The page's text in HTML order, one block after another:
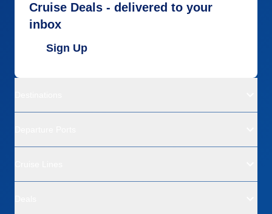
Cruise Deals - delivered to your
inbox
Sign Up